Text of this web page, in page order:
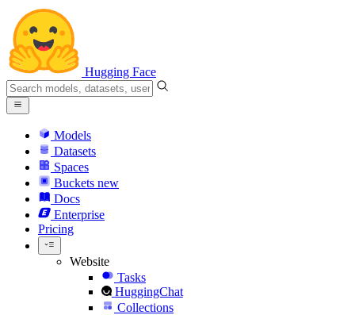
Hugging Face
Models
Datasets
Spaces
Buckets new
Docs
Enterprise
Pricing
Website
Tasks
HuggingChat
Collections